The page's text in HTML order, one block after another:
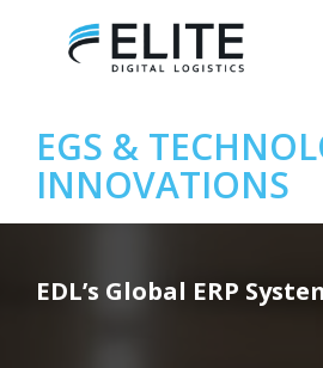
EGS &
INNOVATIONS
EDL’s Global ERP